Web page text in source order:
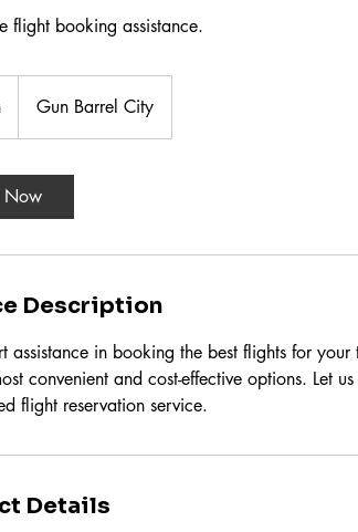
flight booking assistance.
0
Gun Barrel City
Now
Description
assistance in booking the best flights for
convenient and cost-effective options. Let
flight reservation service.
Details